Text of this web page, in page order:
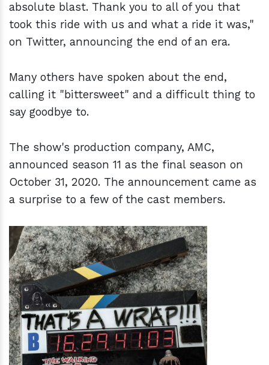
absolute blast. Thank you to all of you that
took this ride with us and what a ride it was,"
on Twitter, announcing the end of an era.
Many others have spoken about the end,
calling it "bittersweet" and a difficult thing to
say goodbye to.
The show's production company, AMC,
announced season 11 as the final season on
October 31, 2020. The announcement came as
a surprise to a few of the cast members.